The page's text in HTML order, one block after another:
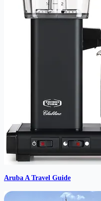
Aruba A Travel Guide